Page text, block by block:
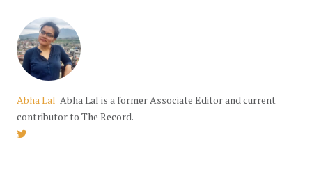
Abha Lal Abha Lal is a former Associate Editor and current
contributor to The Record.